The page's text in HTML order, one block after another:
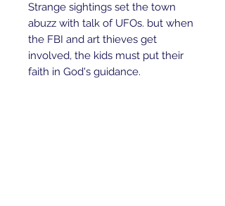
Strange sightings set the town
abuzz with talk of UFOs. but when
the FBI and art thieves get
involved, the kids must put their
faith in God's guidance.